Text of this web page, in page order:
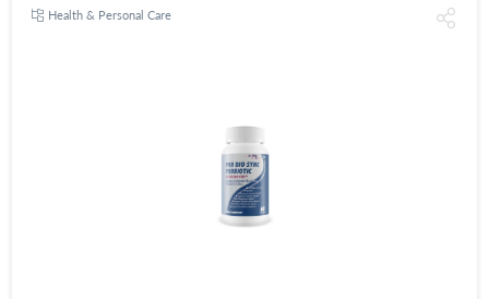
Health & Personal Care